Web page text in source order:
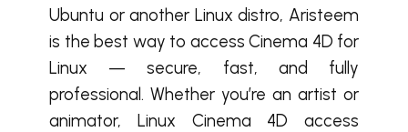
Ubuntu or another Linux distro, Aristeem
is the best way to access Cinema 4D for
Linux — secure, fast, and fully
professional. Whether you’re an artist or
animator, Linux Cinema 4D access